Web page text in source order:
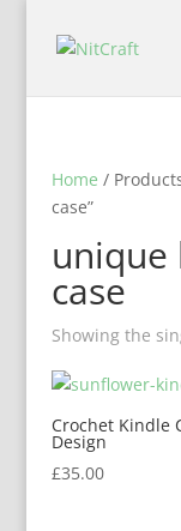
Home /
case”
unique
case
Showing the
Crochet Kindle
Design
£35.00